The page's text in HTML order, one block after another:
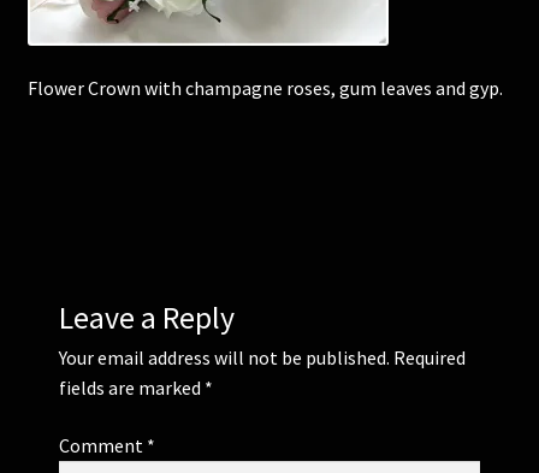
School Balls Gallery
Contact Us
Flower Crown with champagne roses, gum leaves and gyp.
Leave a Reply
Your email address will not be published. Required
fields are marked *
Comment *